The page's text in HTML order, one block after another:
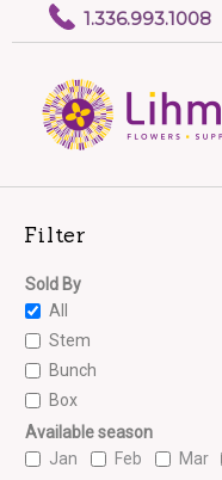
1.336.993.1008
Filter
Sold By
All
Stem
Bunch
Box
Available season
Jan
Feb Mar